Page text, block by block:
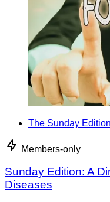
The Sunday Edition
Members-only
Sunday Edition: A
Diseases